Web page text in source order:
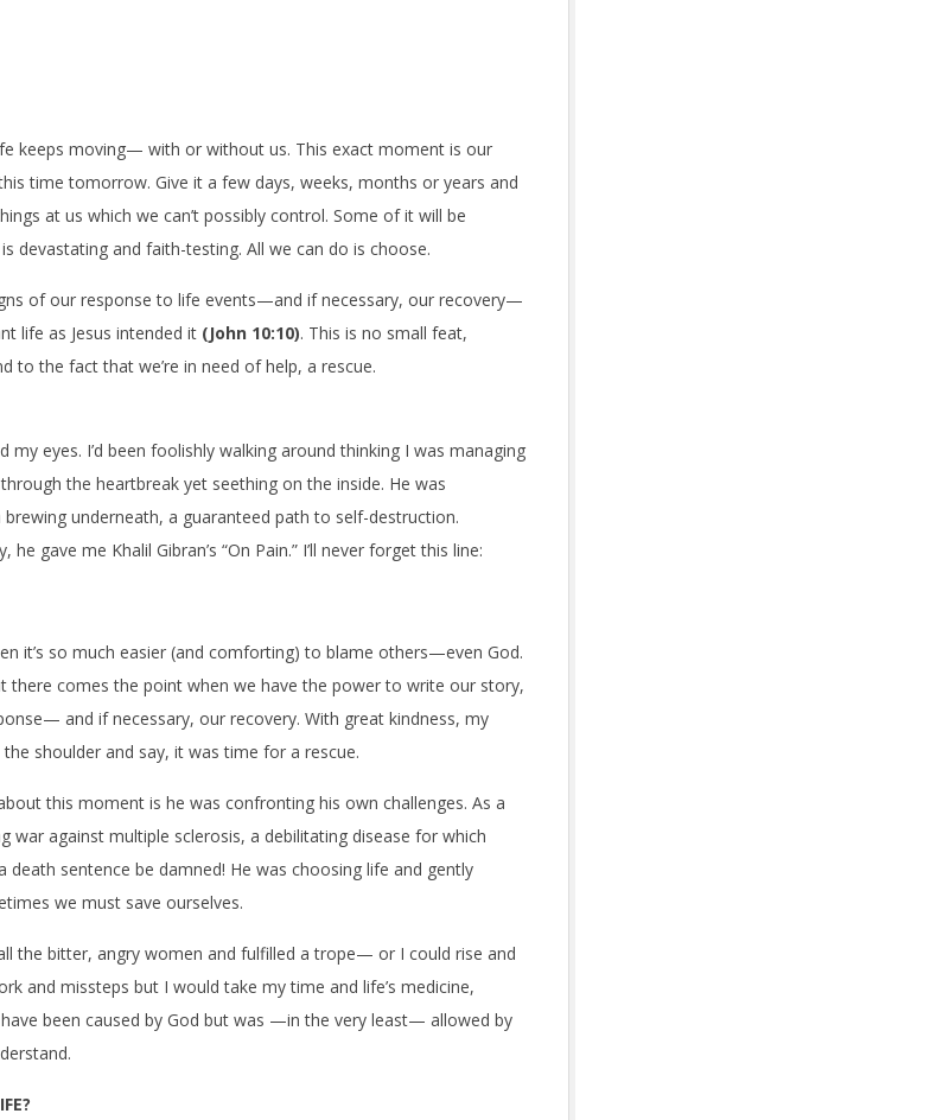
keeps moving— with or without us. This exact moment is our
time tomorrow. Give it a few days, weeks, months or years and
at us which we can’t possibly control. Some of it will be
devastating and faith-testing. All we can do is choose.
of our response to life events—and if necessary, our recovery—
life as Jesus intended it (John 10:10). This is no small feat,
to the fact that we’re in need of help, a rescue.
my eyes. I’d been foolishly walking around thinking I was managing
the heartbreak yet seething on the inside. He was
underneath, a guaranteed path to self-destruction.
gave me Khalil Gibran’s “On Pain.” I’ll never forget this line:
it’s so much easier (and comforting) to blame others—even God.
there comes the point when we have the power to write our story,
and if necessary, our recovery. With great kindness, my
shoulder and say, it was time for a rescue.
this moment is he was confronting his own challenges. As a
war against multiple sclerosis, a debilitating disease for which
death sentence be damned! He was choosing life and gently
we must save ourselves.
the bitter, angry women and fulfilled a trope— or I could rise and
and missteps but I would take my time and life’s medicine,
been caused by God but was —in the very least— allowed by